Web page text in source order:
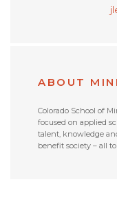
ABOUT
Colorado School of
focused on applied
talent, knowledge
benefit society – all